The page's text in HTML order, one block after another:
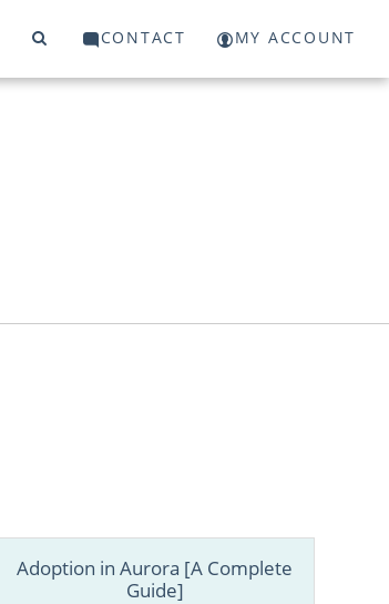
CONTACT MY ACCOUNT
Adoption in Aurora [A Complete
Guide]